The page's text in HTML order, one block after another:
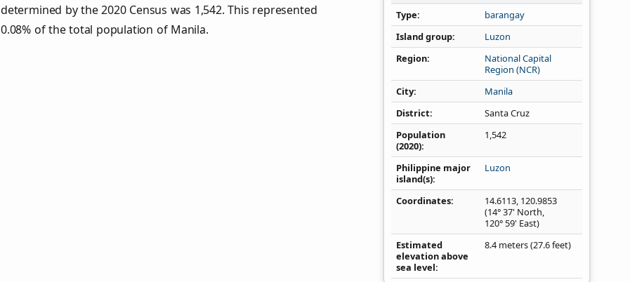
Type
barangay
Island group
Luzon
Region
National Capital
Region (NCR)
City
Manila
District
Santa Cruz
Population
(2020)
1,542
Philippine major
island(s)
Luzon
Coordinates 14.6113, 120.9853
(14° 37' North,
120° 59' East)
Estimated
elevation above
sea level
8.4 meters (27.6 feet)
determined by the 2020 Census was 1,542. This represented
0.08% of the total population of Manila.